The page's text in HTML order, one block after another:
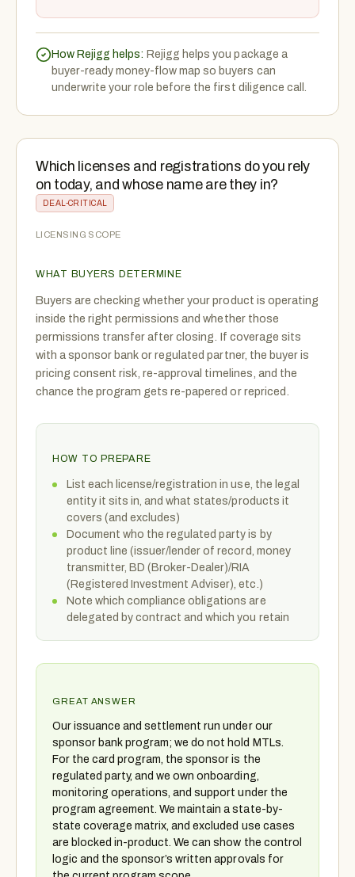
How Rejigg helps: Rejigg helps you package a
buyer-ready money-flow map so buyers can
underwrite your role before the first diligence call.
Which licenses and registrations do you rely
on today, and whose name are they in?
DEAL-CRITICAL
LICENSING SCOPE
WHAT BUYERS DETERMINE
Buyers are checking whether your product is operating
inside the right permissions and whether those
permissions transfer after closing. If coverage sits
with a sponsor bank or regulated partner, the buyer is
pricing consent risk, re-approval timelines, and the
chance the program gets re-papered or repriced.
HOW TO PREPARE
List each license/registration in use, the legal
entity it sits in, and what states/products it
covers (and excludes)
Document who the regulated party is by
product line (issuer/lender of record, money
transmitter, BD (Broker-Dealer)/RIA
(Registered Investment Adviser), etc.)
Note which compliance obligations are
delegated by contract and which you retain
GREAT ANSWER
Our issuance and settlement run under our
sponsor bank program; we do not hold MTLs.
For the card program, the sponsor is the
regulated party, and we own onboarding,
monitoring operations, and support under the
program agreement. We maintain a state-by-
state coverage matrix, and excluded use cases
are blocked in-product. We can show the control
logic and the sponsor’s written approvals for